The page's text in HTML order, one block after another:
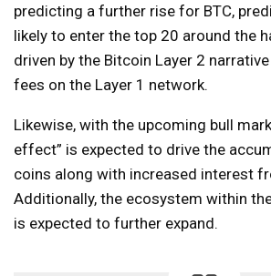
predicting a further rise for BTC,
likely to enter the top 20 around the
driven by the Bitcoin Layer 2
fees on the Layer 1 network.
Likewise, with the upcoming bull
effect” is expected to drive the
coins along with increased interest
Additionally, the ecosystem within
is expected to further expand.